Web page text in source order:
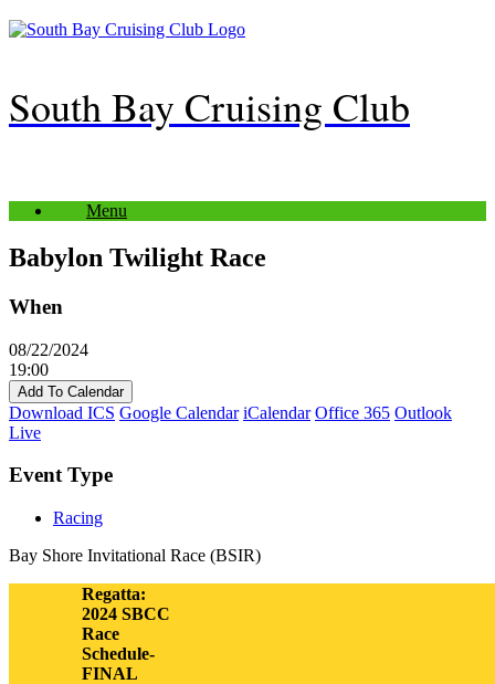
Skip
to
South Bay Cruising Club
Menu
Babylon Twilight Race
When
08/22/2024
19:00
Add To Calendar
Download ICS Google Calendar iCalendar Office 365 Outlook
Live
Event Type
Racing
Bay Shore Invitational Race (BSIR)
Regatta:
2024 SBCC
Race
Schedule-
FINAL